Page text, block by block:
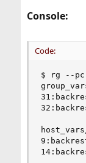
Console:
Code:
$ rg --